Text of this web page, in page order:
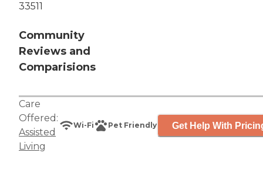
33511
Community
Reviews and
Comparisions
Care
Offered:
Assisted
Living
Wi-Fi Pet Friendly Get Help With